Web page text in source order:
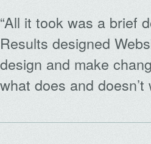
“All it took was a brief
Results designed
design and make
what does and